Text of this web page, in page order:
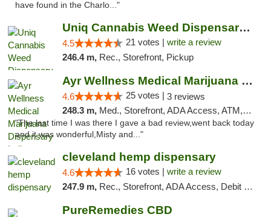
have found in the Charlo..."
Uniq Cannabis Weed Dispensary Monroe
4.5 21 votes | write a review
246.4 m, Rec., Storefront, Pickup
Ayr Wellness Medical Marijuana Dispensary ...
4.6 25 votes | 3 reviews
248.3 m, Med., Storefront, ADA Access, ATM, Debit Card, Pickup
"The last time I was there I gave a bad review,went back today
and it was wonderful,Misty and..."
cleveland hemp dispensary
4.6 16 votes | write a review
247.9 m, Rec., Storefront, ADA Access, Debit Card, Pickup
PureRemedies CBD